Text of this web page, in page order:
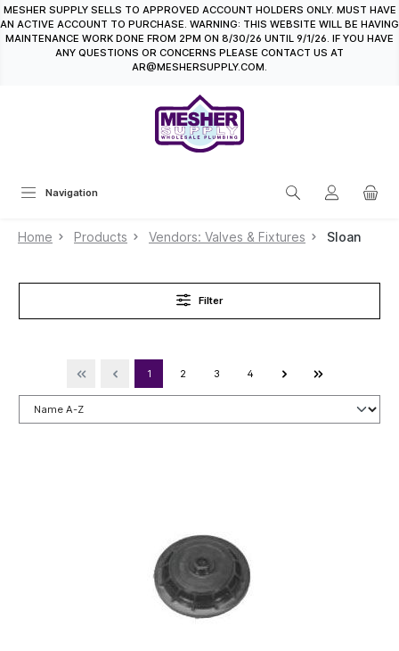
content
MESHER SUPPLY SELLS TO APPROVED ACCOUNT HOLDERS ONLY. MUST HAVE
AN ACTIVE ACCOUNT TO PURCHASE. WARNING: THIS WEBSITE WILL BE HAVING
MAINTENANCE WORK DONE FROM 2PM ON 8/30/26 UNTIL 9/1/26. IF YOU HAVE
ANY QUESTIONS OR CONCERNS PLEASE CONTACT US AT
AR@MESHERSUPPLY.COM.
Navigation
Home Products Vendors: Valves & Fixtures Sloan
Filter
1 2 3 4